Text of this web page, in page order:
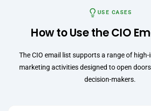
USE CASES
How to Use the CIO
The CIO email list supports a range of
marketing activities designed to open
decision-makers.